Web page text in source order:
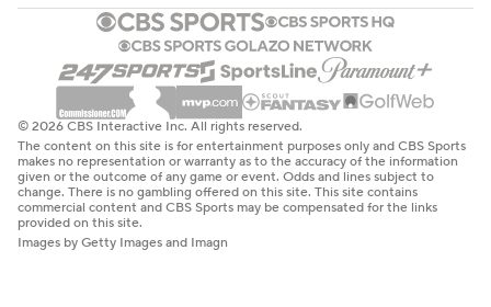
© 2026 CBS Interactive Inc. All rights reserved.
The content on this site is for entertainment purposes only and CBS Sports
makes no representation or warranty as to the accuracy of the information
given or the outcome of any game or event. Odds and lines subject to
change. There is no gambling offered on this site. This site contains
commercial content and CBS Sports may be compensated for the links
provided on this site.
Images by Getty Images and Imagn